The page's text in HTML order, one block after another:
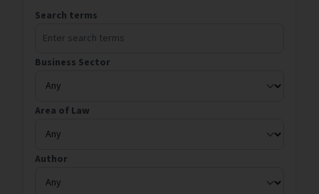
Search terms
Business Sector
Area of Law
Author